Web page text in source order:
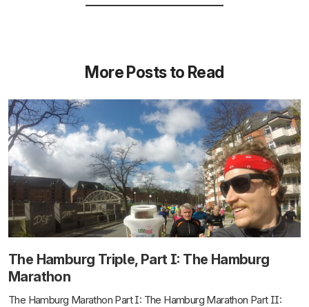
More Posts to Read
The Hamburg Triple, Part I: The Hamburg
Marathon
The Hamburg Marathon Part I: The Hamburg Marathon Part II: